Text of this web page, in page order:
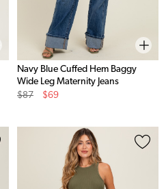
Navy Blue Cuffed Hem Baggy
Wide Leg Maternity Jeans
Original
$87
Sale
$69